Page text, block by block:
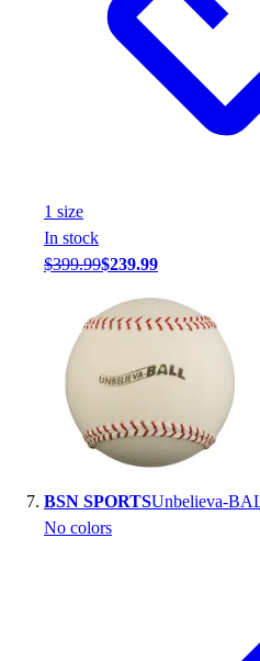
1 size
In stock
$399.99$239.99
BSN SPORTSUnbelieva-
No colors